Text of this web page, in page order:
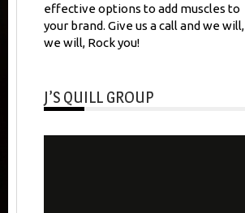
effective options to add muscles to
your brand. Give us a call and we will,
we will, Rock you!
J’S QUILL GROUP